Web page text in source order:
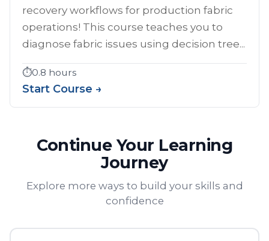
recovery workflows for production fabric
operations! This course teaches you to
diagnose fabric issues using decision tree...
⏱️0.8 hours
Start Course →
Continue Your Learning
Journey
Explore more ways to build your skills and
confidence